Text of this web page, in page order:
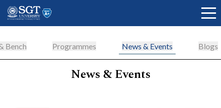
Bench Programmes News & Events Blogs
News & Events